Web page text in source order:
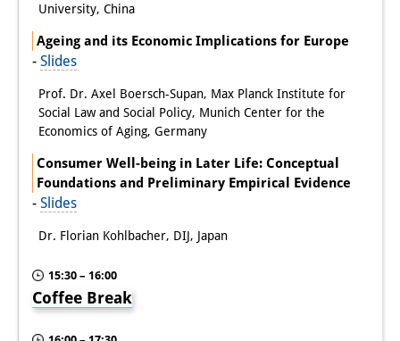
University, China
Ageing and its Economic Implications for Europe
- Slides
Prof. Dr. Axel Boersch-Supan, Max Planck Institute for
Social Law and Social Policy, Munich Center for the
Economics of Aging, Germany
Consumer Well-being in Later Life: Conceptual
Foundations and Preliminary Empirical Evidence
- Slides
Dr. Florian Kohlbacher, DIJ, Japan
15:30 – 16:00
Coffee Break